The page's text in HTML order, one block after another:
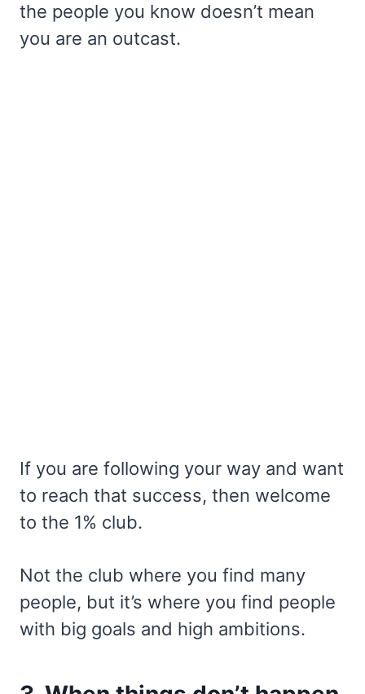
the people you know doesn’t mean
you are an outcast.
If you are following your way and want
to reach that success, then welcome
to the 1% club.
Not the club where you find many
people, but it’s where you find people
with big goals and high ambitions.